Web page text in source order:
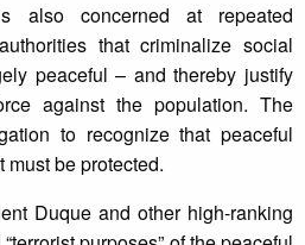
also concerned at repeated
that criminalize social
peaceful – and thereby justify
against the population. The
to recognize that peaceful
must be protected.
Duque and other high-ranking